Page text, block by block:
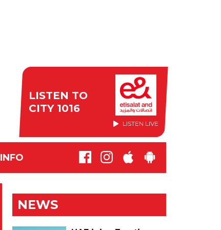
LISTEN TO
CITY 1016
LISTEN LIVE
INFO
NEWS